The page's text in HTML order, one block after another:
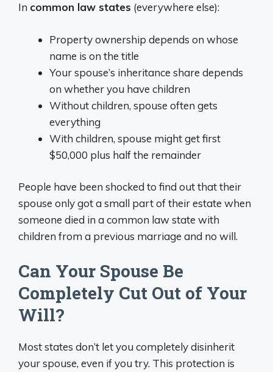
In common law states (everywhere else):
Property ownership depends on whose
name is on the title
Your spouse’s inheritance share depends
on whether you have children
Without children, spouse often gets
everything
With children, spouse might get first
$50,000 plus half the remainder
People have been shocked to find out that their
spouse only got a small part of their estate when
someone died in a common law state with
children from a previous marriage and no will.
Can Your Spouse Be
Completely Cut Out of Your
Will?
Most states don’t let you completely disinherit
your spouse, even if you try. This protection is